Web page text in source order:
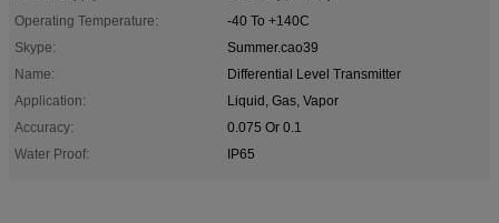
Operating Temperature:
-40 To +140C
Skype:
Summer.cao39
Name:
Differential Level Transmitter
Application:
Liquid, Gas, Vapor
Accuracy:
0.075 Or 0.1
Water Proof:
IP65